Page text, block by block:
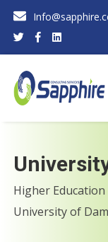
Higher Education
University of